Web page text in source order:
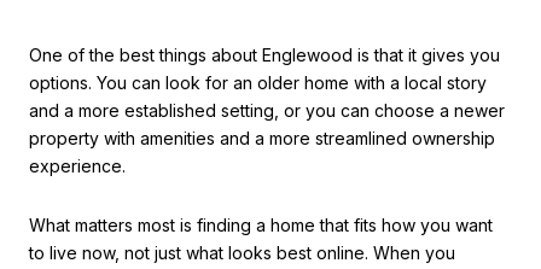
One of the best things about Englewood is that it gives you
options. You can look for an older home with a local story
and a more established setting, or you can choose a newer
property with amenities and a more streamlined ownership
experience.
What matters most is finding a home that fits how you want
to live now, not just what looks best online. When you